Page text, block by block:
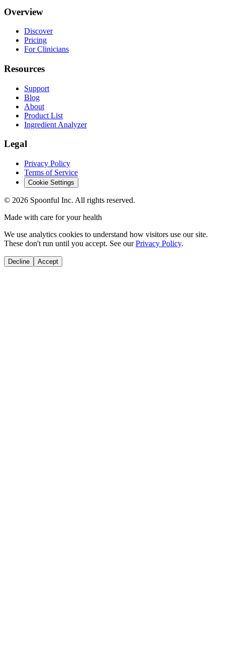
Overview
Discover
Pricing
For Clinicians
Resources
Support
Blog
About
Product List
Ingredient Analyzer
Legal
Privacy Policy
Terms of Service
Cookie Settings
© 2026 Spoonful Inc. All rights reserved.
Made with care for your health
We use analytics cookies to understand how visitors use our site.
These don't run until you accept. See our Privacy Policy.
Decline Accept